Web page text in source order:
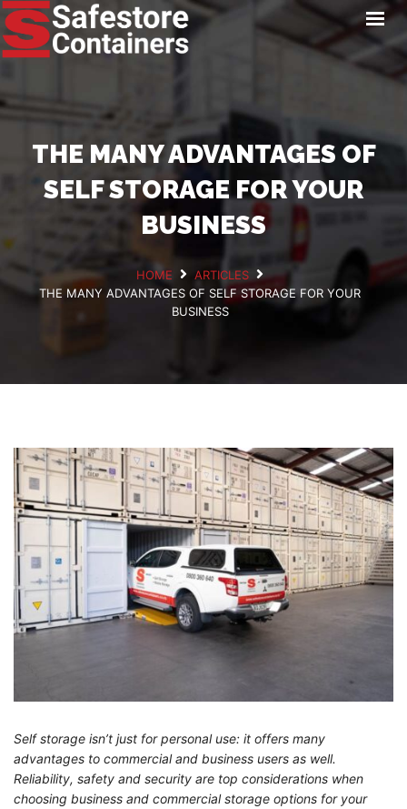
HOME
PAY ONLINE
CONTACT
GET A QUOTE
THE MANY ADVANTAGES OF
SELF STORAGE FOR YOUR
BUSINESS
HOME
ARTICLES
THE MANY ADVANTAGES OF SELF STORAGE FOR YOUR
BUSINESS
Self storage isn’t just for personal use: it offers many
advantages to commercial and business users as well.
Reliability, safety and security are top considerations when
choosing business and commercial storage options for your